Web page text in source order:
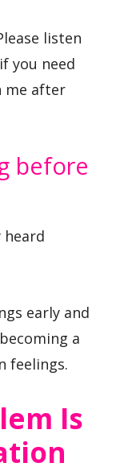
listen
you need
me after
before
early and
a
feelings.
Is